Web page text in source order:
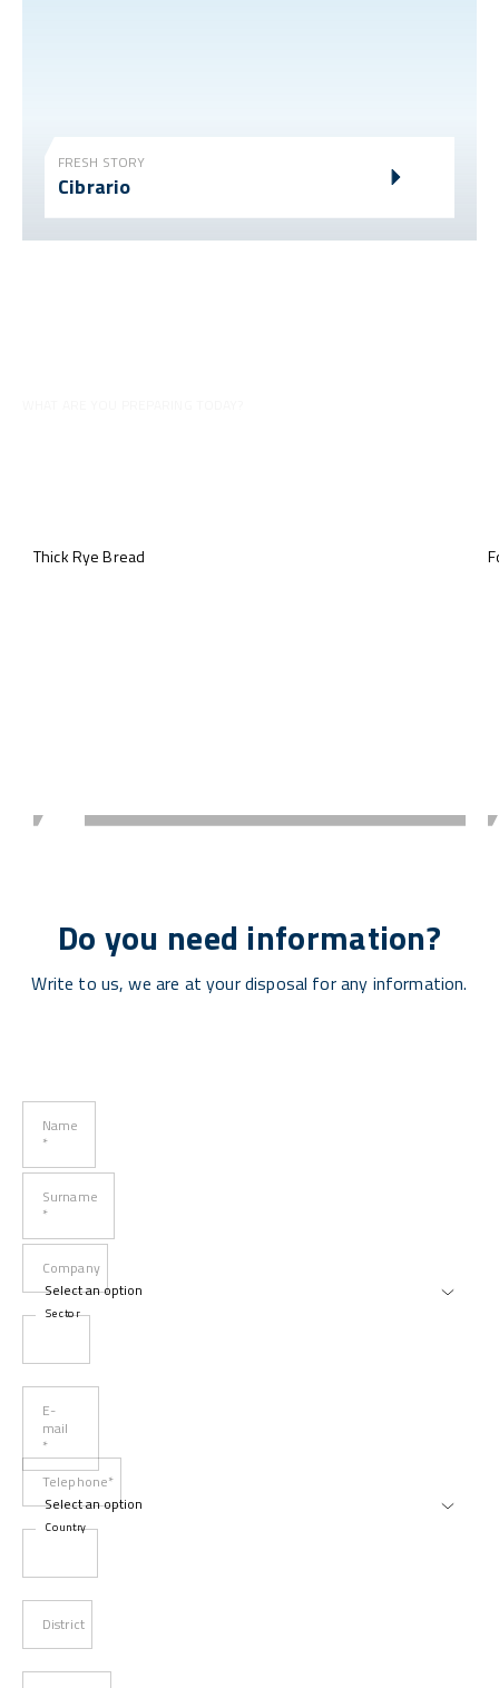
FRESH STORY
Cibrario
Thick Rye Bread
Do you need information?
Write to us, we are at your disposal for any information.
Name
*
Surname
*
Company
Sector
E-
mail
*
Telephone*
Country
District